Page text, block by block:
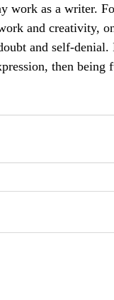
work as a writer.
and creativity,
and self-denial.
then being